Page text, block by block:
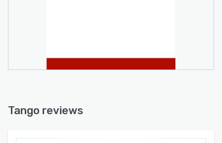
Tango reviews